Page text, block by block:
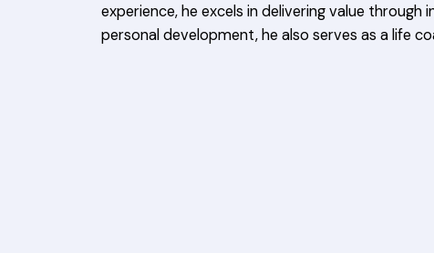
experience, he excels in delivering value
personal development, he also serves as a life